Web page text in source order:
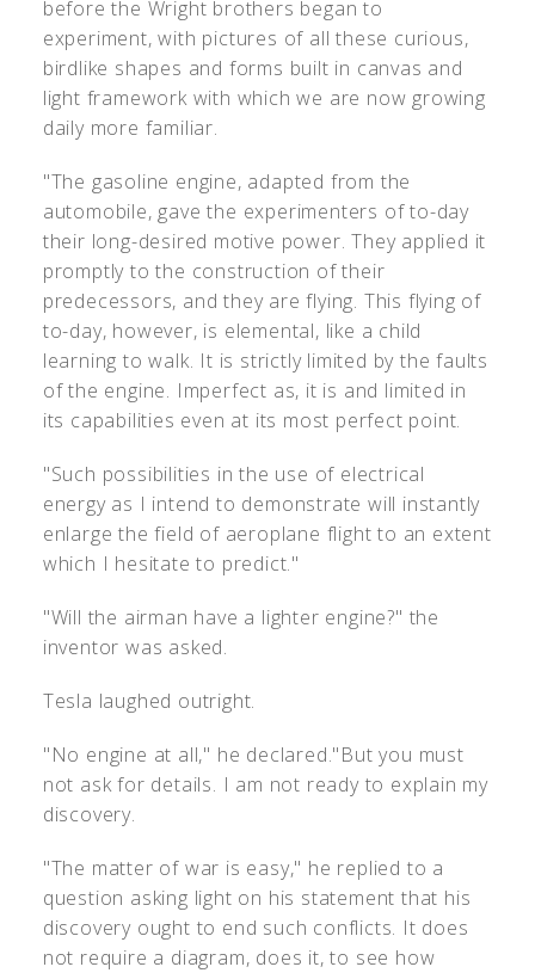
before the Wright brothers began to
experiment, with pictures of all these curious,
birdlike shapes and forms built in canvas and
light framework with which we are now growing
daily more familiar.
"The gasoline engine, adapted from the
automobile, gave the experimenters of to-day
their long-desired motive power. They applied it
promptly to the construction of their
predecessors, and they are flying. This flying of
to-day, however, is elemental, like a child
learning to walk. It is strictly limited by the faults
of the engine. Imperfect as, it is and limited in
its capabilities even at its most perfect point.
"Such possibilities in the use of electrical
energy as I intend to demonstrate will instantly
enlarge the field of aeroplane flight to an extent
which I hesitate to predict."
"Will the airman have a lighter engine?" the
inventor was asked.
Tesla laughed outright.
"No engine at all," he declared."But you must
not ask for details. I am not ready to explain my
discovery.
"The matter of war is easy," he replied to a
question asking light on his statement that his
discovery ought to end such conflicts. It does
not require a diagram, does it, to see how